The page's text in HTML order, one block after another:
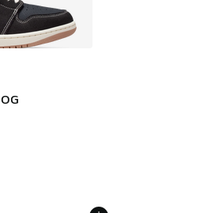
dropped from A$250.00 to